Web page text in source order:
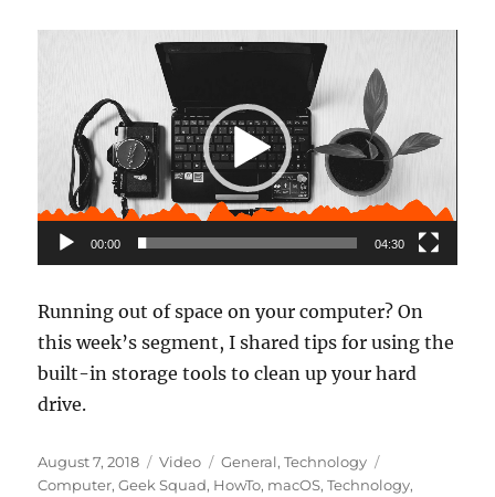
00:00 04:30
Running out of space on your computer? On
this week’s segment, I shared tips for using the
built-in storage tools to clean up your hard
drive.
Posted
on
August 7, 2018 Format
Video Categories
General,Technology
Computer,Geek Squad, HowTo, macOS,Technology,